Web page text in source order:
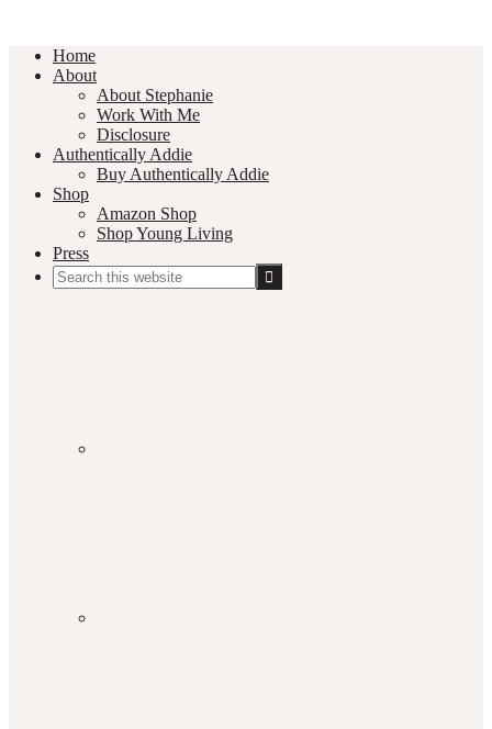
Home
About
About Stephanie
Work With Me
Disclosure
Authentically Addie
Buy Authentically Addie
Shop
Amazon Shop
Shop Young Living
Press
Search
this